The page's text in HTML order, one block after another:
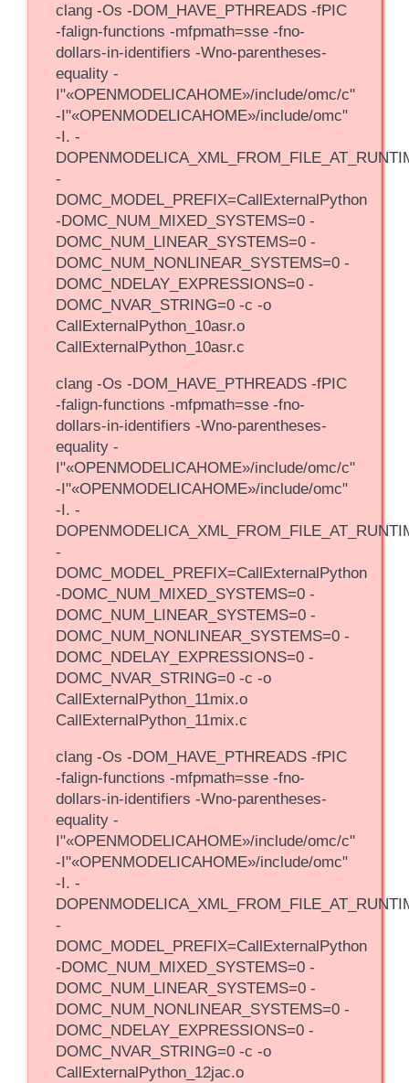
clang -Os -DOM_HAVE_PTHREADS -fPIC
-falign-functions -mfpmath=sse -fno-
dollars-in-identifiers -Wno-parentheses-
equality -
I"«OPENMODELICAHOME»/include/omc/c"
-I"«OPENMODELICAHOME»/include/omc"
-I. -
-
DOMC_MODEL_PREFIX=CallExternalPython
-DOMC_NUM_MIXED_SYSTEMS=0 -
DOMC_NUM_LINEAR_SYSTEMS=0 -
DOMC_NUM_NONLINEAR_SYSTEMS=0 -
DOMC_NDELAY_EXPRESSIONS=0 -
DOMC_NVAR_STRING=0 -c -o
CallExternalPython_10asr.o
CallExternalPython_10asr.c
clang -Os -DOM_HAVE_PTHREADS -fPIC
-falign-functions -mfpmath=sse -fno-
dollars-in-identifiers -Wno-parentheses-
equality -
I"«OPENMODELICAHOME»/include/omc/c"
-I"«OPENMODELICAHOME»/include/omc"
-I. -
-
DOMC_MODEL_PREFIX=CallExternalPython
-DOMC_NUM_MIXED_SYSTEMS=0 -
DOMC_NUM_LINEAR_SYSTEMS=0 -
DOMC_NUM_NONLINEAR_SYSTEMS=0 -
DOMC_NDELAY_EXPRESSIONS=0 -
DOMC_NVAR_STRING=0 -c -o
CallExternalPython_11mix.o
CallExternalPython_11mix.c
clang -Os -DOM_HAVE_PTHREADS -fPIC
-falign-functions -mfpmath=sse -fno-
dollars-in-identifiers -Wno-parentheses-
equality -
I"«OPENMODELICAHOME»/include/omc/c"
-I"«OPENMODELICAHOME»/include/omc"
-I. -
-
DOMC_MODEL_PREFIX=CallExternalPython
-DOMC_NUM_MIXED_SYSTEMS=0 -
DOMC_NUM_LINEAR_SYSTEMS=0 -
DOMC_NUM_NONLINEAR_SYSTEMS=0 -
DOMC_NDELAY_EXPRESSIONS=0 -
DOMC_NVAR_STRING=0 -c -o
CallExternalPython_12jac.o